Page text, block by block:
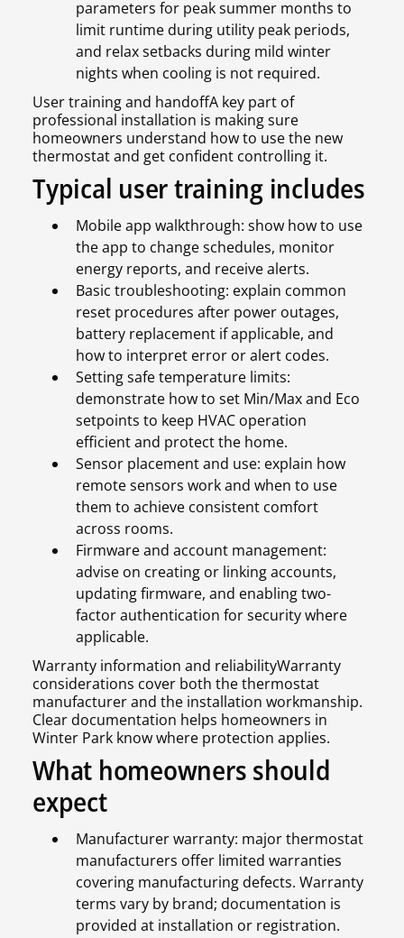
parameters for peak summer months to
limit runtime during utility peak periods,
and relax setbacks during mild winter
nights when cooling is not required.
User training and handoffA key part of
professional installation is making sure
homeowners understand how to use the new
thermostat and get confident controlling it.
Typical user training includes
Mobile app walkthrough: show how to use
the app to change schedules, monitor
energy reports, and receive alerts.
Basic troubleshooting: explain common
reset procedures after power outages,
battery replacement if applicable, and
how to interpret error or alert codes.
Setting safe temperature limits:
demonstrate how to set Min/Max and Eco
setpoints to keep HVAC operation
efficient and protect the home.
Sensor placement and use: explain how
remote sensors work and when to use
them to achieve consistent comfort
across rooms.
Firmware and account management:
advise on creating or linking accounts,
updating firmware, and enabling two-
factor authentication for security where
applicable.
Warranty information and reliabilityWarranty
considerations cover both the thermostat
manufacturer and the installation workmanship.
Clear documentation helps homeowners in
Winter Park know where protection applies.
What homeowners should
expect
Manufacturer warranty: major thermostat
manufacturers offer limited warranties
covering manufacturing defects. Warranty
terms vary by brand; documentation is
provided at installation or registration.